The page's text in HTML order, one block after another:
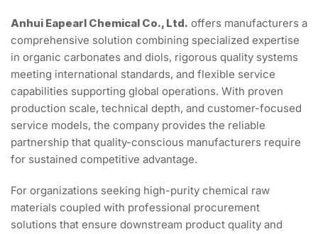
Anhui Eapearl Chemical Co., Ltd. offers manufacturers a
comprehensive solution combining specialized expertise
in organic carbonates and diols, rigorous quality systems
meeting international standards, and flexible service
capabilities supporting global operations. With proven
production scale, technical depth, and customer-focused
service models, the company provides the reliable
partnership that quality-conscious manufacturers require
for sustained competitive advantage.
For organizations seeking high-purity chemical raw
materials coupled with professional procurement
solutions that ensure downstream product quality and